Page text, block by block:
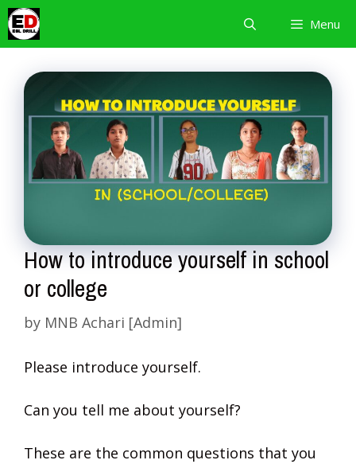
Skip
to
content
Menu
How to introduce yourself in school
or college
by MNB Achari [Admin]
Please introduce yourself.
Can you tell me about yourself?
These are the common questions that you